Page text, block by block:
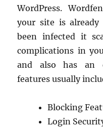
WordPress.
your site is
been infected it
complications in
and also has an
features usually
Blocking
Login